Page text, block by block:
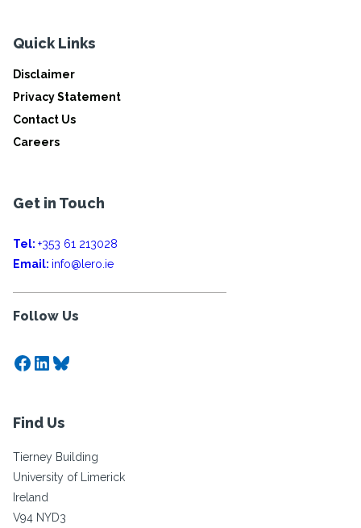
Quick Links
Disclaimer
Privacy Statement
Contact Us
Careers
Get in Touch
Tel: +353 61 213028
Email: info@lero.ie
Follow Us
Facebook
LinkedIn
Bluesky
Find Us
Tierney Building
University of Limerick
Ireland
V94 NYD3